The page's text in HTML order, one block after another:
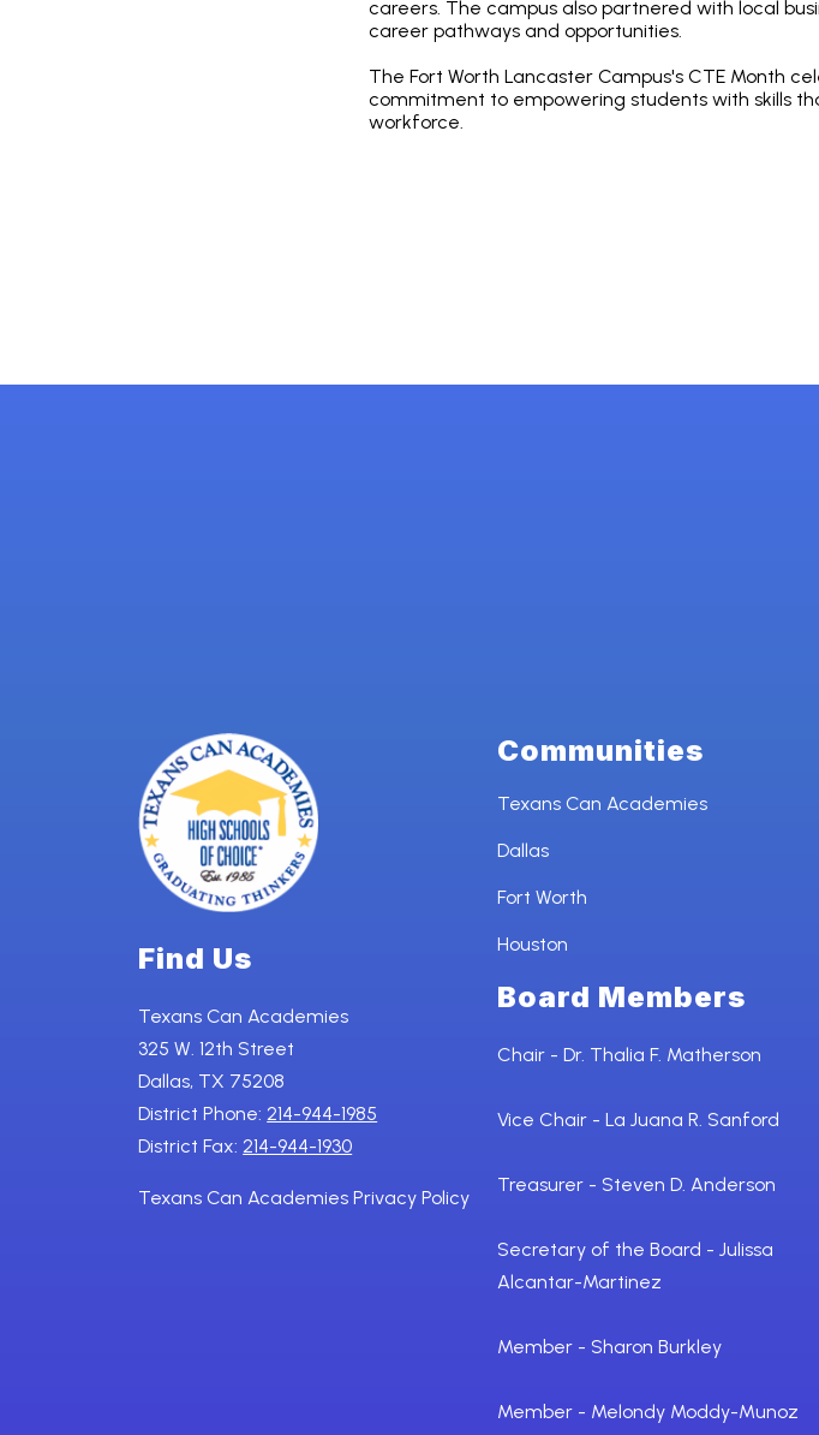
careers. The campus also partnered with local
career pathways and opportunities.
The Fort Worth Lancaster Campus's CTE Month
commitment to empowering students with skills
workforce.
Find Us
Texans Can Academies
325 W. 12th Street
Dallas, TX 75208
District Phone:214-944-1985
District Fax:214-944-1930
Texans Can Academies Privacy Policy
Communities
Texans Can Academies
Dallas
Fort Worth
Houston
Board Members
Chair - Dr. Thalia F. Matherson
Vice Chair - La Juana R. Sanford
Treasurer - Steven D. Anderson
Secretary of the Board - Julissa
Alcantar-Martinez
Member - Sharon Burkley
Member - Melondy Moddy-Munoz